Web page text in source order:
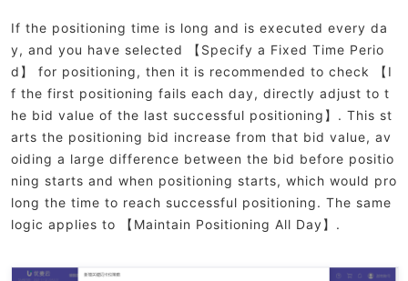
If the positioning time is long and is executed every da
y, and you have selected 【Specify a Fixed Time Perio
d】 for positioning, then it is recommended to check 【I
f the first positioning fails each day, directly adjust to t
he bid value of the last successful positioning】. This st
arts the positioning bid increase from that bid value, av
oiding a large difference between the bid before positio
ning starts and when positioning starts, which would pro
long the time to reach successful positioning. The same
logic applies to 【Maintain Positioning All Day】.